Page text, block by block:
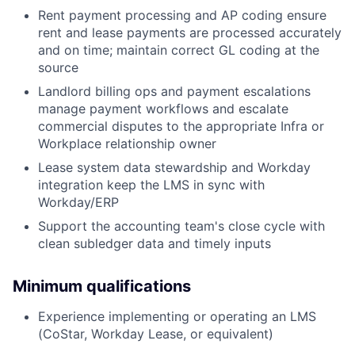
Rent payment processing and AP coding ensure
rent and lease payments are processed accurately
and on time; maintain correct GL coding at the
source
Landlord billing ops and payment escalations
manage payment workflows and escalate
commercial disputes to the appropriate Infra or
Workplace relationship owner
Lease system data stewardship and Workday
integration keep the LMS in sync with
Workday/ERP
Support the accounting team's close cycle with
clean subledger data and timely inputs
Minimum qualifications
Experience implementing or operating an LMS
(CoStar, Workday Lease, or equivalent)